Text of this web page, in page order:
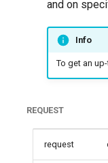
and on
Info
To get an
REQUEST
request